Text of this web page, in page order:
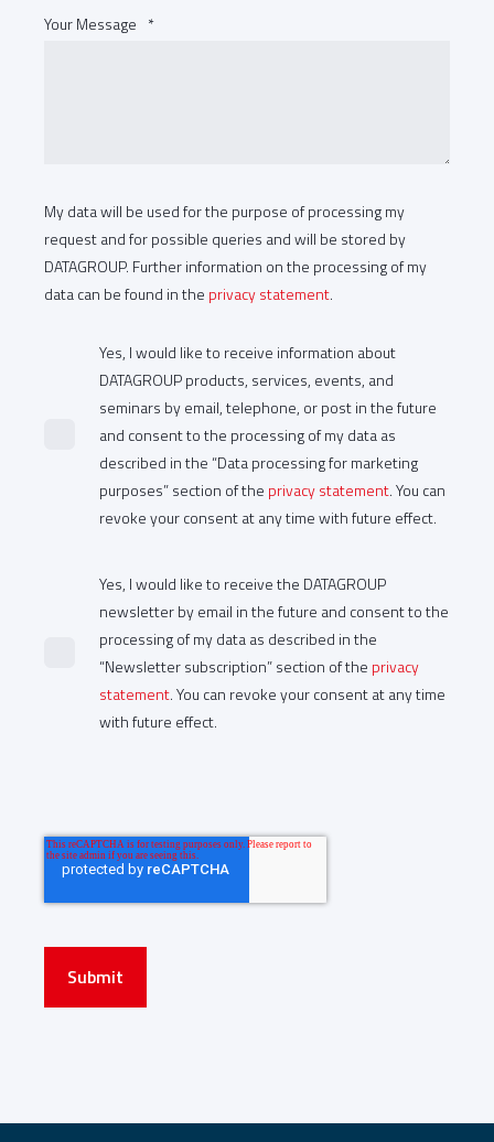
SAP HCM at Sprimag
High patch activities in Sprimag’s SAP HCM area led to the
decision to run the module on a new independent system.
After successful completion of the carve-out,
DATAGROUP now manages Sprimag’s SAP HCM system
landscape to the customer’s complete satisfaction.
» More about the project
Your Message *
My data will be used for the purpose of processing my
request and for possible queries and will be stored by
DATAGROUP. Further information on the processing of my
data can be found in the privacy statement.
Yes, I would like to receive information about
DATAGROUP products, services, events, and
seminars by email, telephone, or post in the future
and consent to the processing of my data as
described in the “Data processing for marketing
purposes” section of the privacy statement. You can
revoke your consent at any time with future effect.
Yes, I would like to receive the DATAGROUP
newsletter by email in the future and consent to the
processing of my data as described in the
“Newsletter subscription” section of the privacy
statement. You can revoke your consent at any time
with future effect.
Submit